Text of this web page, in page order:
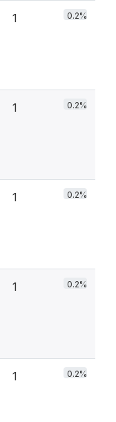
1 0.2%
1 0.2%
1 0.2%
1 0.2%
1 0.2%